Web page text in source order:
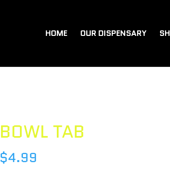
HOME OUR DISPENSARY
BOWL TAB
$4.99